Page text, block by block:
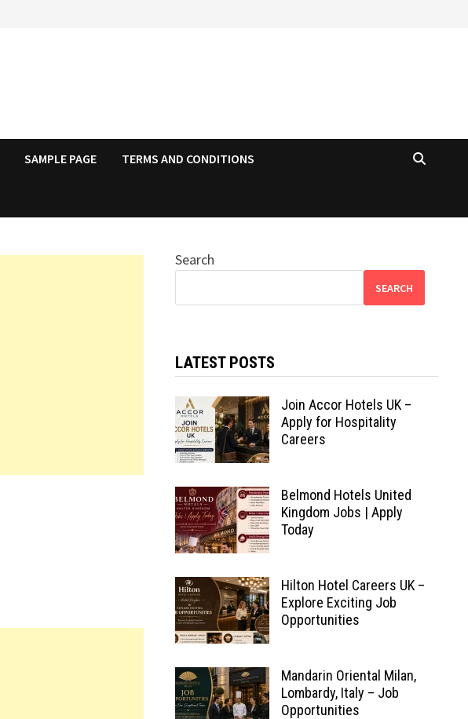
SAMPLE PAGE TERMS AND CONDITIONS
Search
SEARCH
LATEST POSTS
Join Accor Hotels UK –
Apply for Hospitality
Careers
Belmond Hotels United
Kingdom Jobs | Apply
Today
Hilton Hotel Careers UK –
Explore Exciting Job
Opportunities
Mandarin Oriental Milan,
Lombardy, Italy – Job
Opportunities